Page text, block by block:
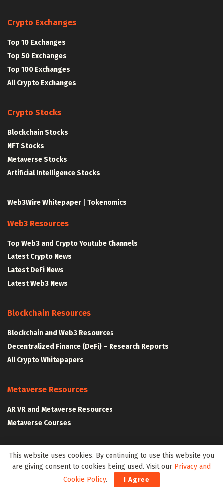
Crypto Exchanges
Top 10 Exchanges
Top 50 Exchanges
Top 100 Exchanges
All Crypto Exchanges
Crypto Stocks
Blockchain Stocks
NFT Stocks
Metaverse Stocks
Artificial Intelligence Stocks
Web3Wire Whitepaper Tokenomics
Web3 Resources
Top Web3 and Crypto Youtube Channels
Latest Crypto News
Latest DeFi News
Latest Web3 News
Blockchain Resources
Blockchain and Web3 Resources
Decentralized Finance (DeFi) – Research Reports
All Crypto Whitepapers
Metaverse Resources
AR VR and Metaverse Resources
Metaverse Courses
CLAIM YOUR SPACE IN WEB3 WITH .W3W!
The Algorithmic Monographs
This website uses cookies. By continuing to use this website you
are giving consent to cookies being used. Visit our Privacy and
Cookie Policy. I Agree